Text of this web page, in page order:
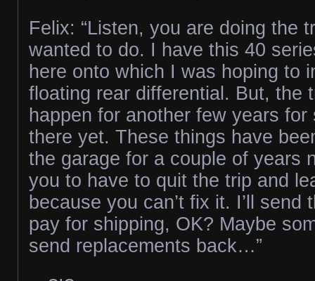
Felix: “Listen, you are doing the
wanted to do. I have this 40
here onto which I was hoping to
floating rear differential. But, the
happen for another few years for
there yet. These things have
the garage for a couple of years
you to have to quit the trip and
because you can’t fix it. I’ll send
pay for shipping, OK? Maybe
send replacements back…”